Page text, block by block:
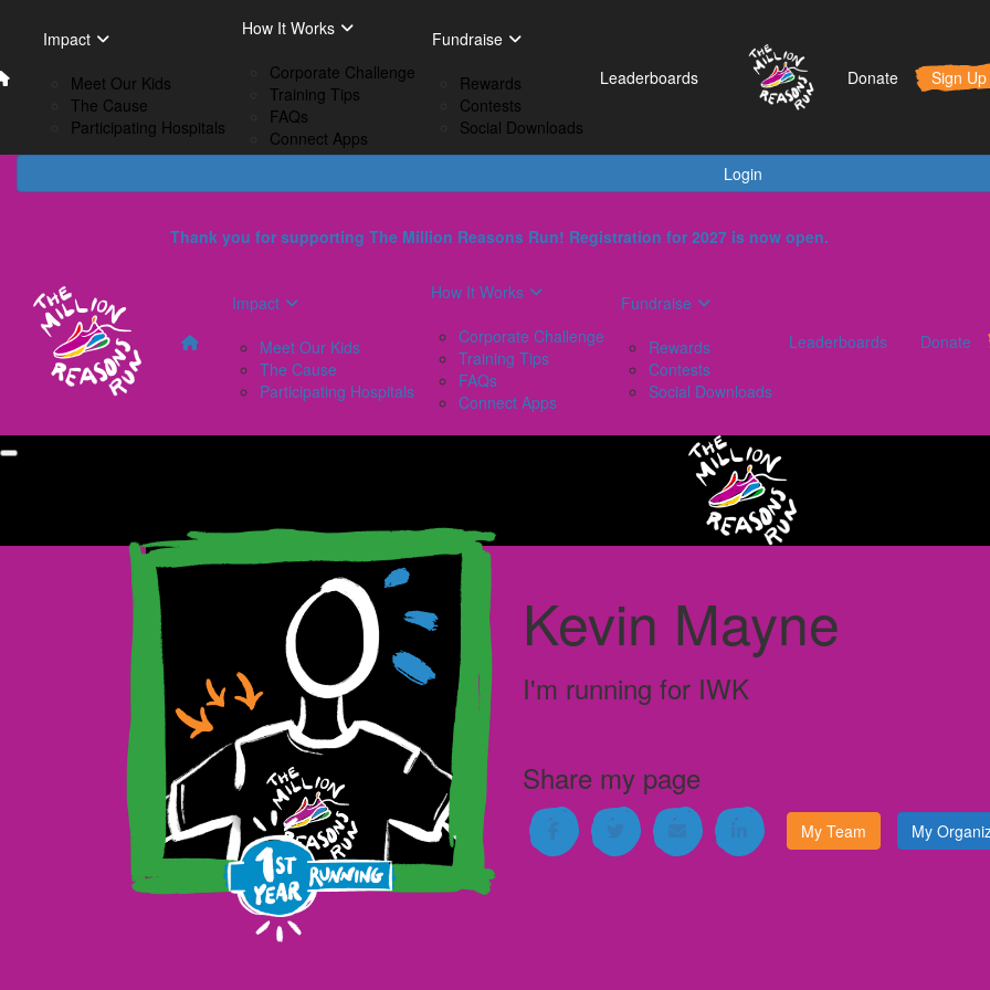
Impact
Meet Our Kids
The Cause
Participating Hospitals
How It Works
Corporate Challenge
Training Tips
FAQs
Connect Apps
Rewards
Login
Impact
Meet Our Kids
The Cause
Participating Hospitals
How It Works
Corporate Challenge
Training Tips
FAQs
Connect Apps
Fundraise
Rewards
Contests
Social Downloads
Leaderboards Donate Sign Up
Thank you for supporting The Million Reasons Run! Registration for 2027 is now open.
Impact
Meet Our Kids
The Cause
Participating Hospitals
How It Works
Corporate Challenge
Training Tips
FAQs
Connect Apps
Fundraise
Rewards
Contests
Social Downloads
Leaderboards Donate
Kevin Mayne
I'm running for IWK
Share my page
My Team My